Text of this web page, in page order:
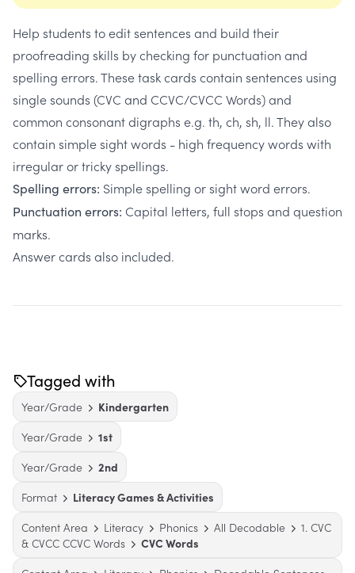
Help students to edit sentences and build their
proofreading skills by checking for punctuation and
spelling errors. These task cards contain sentences using
single sounds (CVC and CCVC/CVCC Words) and
common consonant digraphs e.g. th, ch, sh, ll. They also
contain simple sight words - high frequency words with
irregular or tricky spellings.
Spelling errors: Simple spelling or sight word errors.
Punctuation errors: Capital letters, full stops and question
marks.
Answer cards also included.
Tagged with
Year/Grade
Kindergarten
Year/Grade
1st
Year/Grade
2nd
Format
Literacy Games & Activities
Content Area
Literacy Phonics All Decodable
1. CVC
& CVCC CCVC Words
CVC Words